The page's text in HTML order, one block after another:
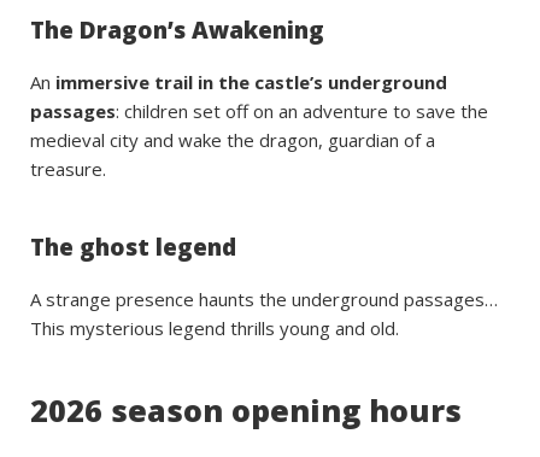
The Dragon’s Awakening
An immersive trail in the castle’s underground
passages: children set off on an adventure to save the
medieval city and wake the dragon, guardian of a
treasure.
The ghost legend
A strange presence haunts the underground passages…
This mysterious legend thrills young and old.
2026 season opening hours